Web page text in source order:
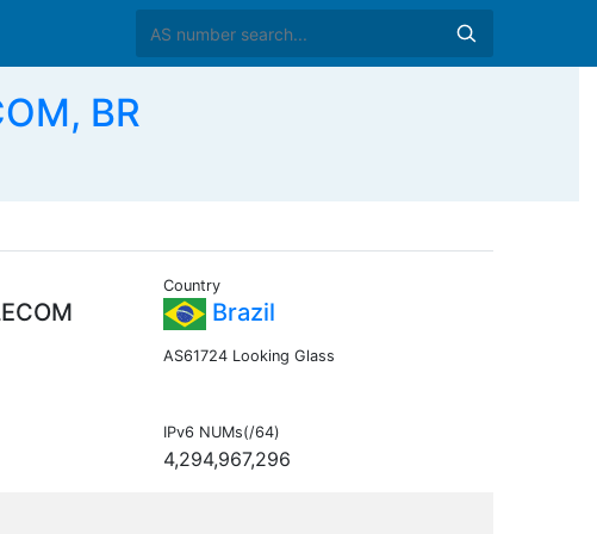
BR
Country
Brazil
AS61724 Looking Glass
IPv6 NUMs(/64)
4,294,967,296